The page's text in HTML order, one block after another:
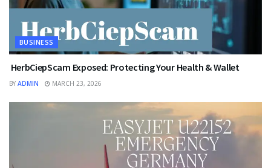
BUSINESS
HerbCiepScam Exposed: Protecting Your Health & Wallet
BY ADMIN MARCH 23, 2026